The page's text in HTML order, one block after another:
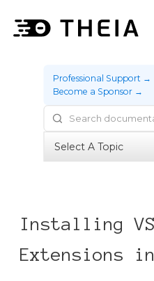
Professional Support →
Become a Sponsor →
Installing VS
Extensions